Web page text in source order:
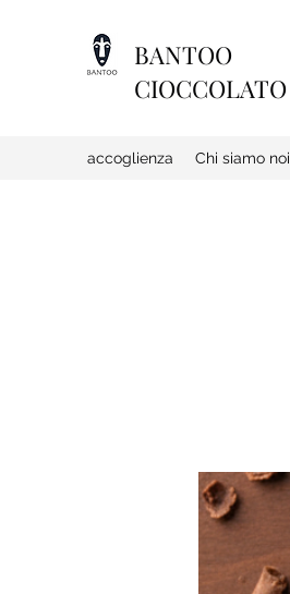
BANTOO
CIOCCOLATO
accoglienza Chi siamo noi